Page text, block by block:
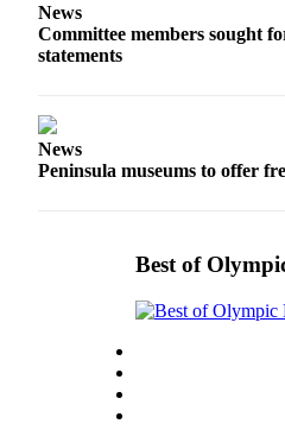
Advertising
News
Committee members sought
statements
News
Peninsula museums to offer
Best of